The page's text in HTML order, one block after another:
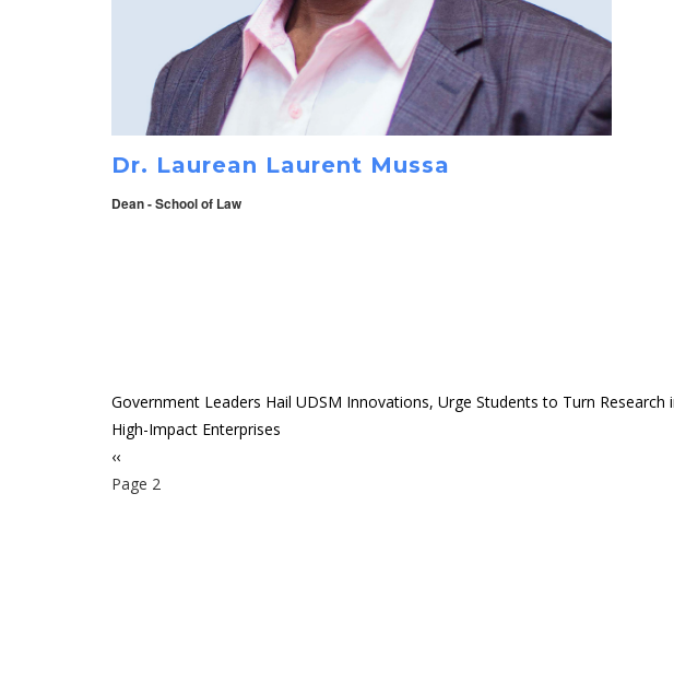
Dr. Laurean Laurent Mussa
Dean - School of Law
Government Leaders Hail UDSM Innovations, Urge Students to Turn Research
High-Impact Enterprises
Previous
page
‹‹
Page 2